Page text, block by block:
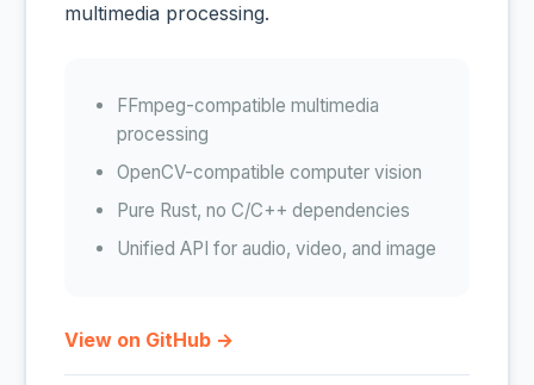
multimedia processing.
FFmpeg-compatible multimedia
processing
OpenCV-compatible computer vision
Pure Rust, no C/C++ dependencies
Unified API for audio, video, and image
View on GitHub →